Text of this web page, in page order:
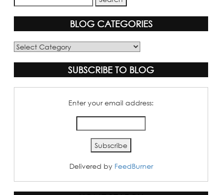
BLOG CATEGORIES
Blog
SUBSCRIBE TO BLOG
Enter your email address:
Delivered by FeedBurner